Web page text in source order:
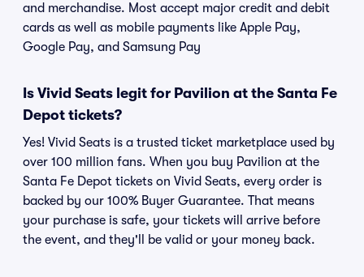
and merchandise. Most accept major credit and debit
cards as well as mobile payments like Apple Pay,
Google Pay, and Samsung Pay
Is Vivid Seats legit for Pavilion at the Santa Fe
Depot tickets?
Yes! Vivid Seats is a trusted ticket marketplace used by
over 100 million fans. When you buy Pavilion at the
Santa Fe Depot tickets on Vivid Seats, every order is
backed by our 100% Buyer Guarantee. That means
your purchase is safe, your tickets will arrive before
the event, and they'll be valid or your money back.